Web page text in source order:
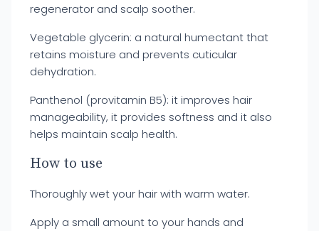
regenerator and scalp soother.
Vegetable glycerin: a natural humectant that
retains moisture and prevents cuticular
dehydration.
Panthenol (provitamin B5): it improves hair
manageability, it provides softness and it also
helps maintain scalp health.
How to use
Thoroughly wet your hair with warm water.
Apply a small amount to your hands and